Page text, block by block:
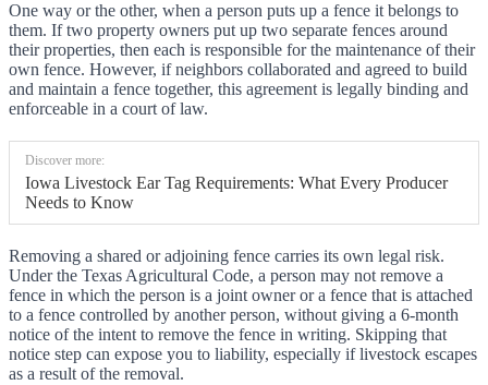
One way or the other, when a person puts up a fence it belongs to
them. If two property owners put up two separate fences around
their properties, then each is responsible for the maintenance of their
own fence. However, if neighbors collaborated and agreed to build
and maintain a fence together, this agreement is legally binding and
enforceable in a court of law.
Discover more:
Iowa Livestock Ear Tag Requirements: What Every Producer
Needs to Know
Removing a shared or adjoining fence carries its own legal risk.
Under the Texas Agricultural Code, a person may not remove a
fence in which the person is a joint owner or a fence that is attached
to a fence controlled by another person, without giving a 6-month
notice of the intent to remove the fence in writing. Skipping that
notice step can expose you to liability, especially if livestock escapes
as a result of the removal.